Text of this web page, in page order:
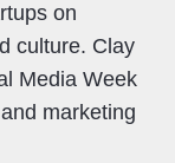
on
culture. Clay
Media Week
marketing